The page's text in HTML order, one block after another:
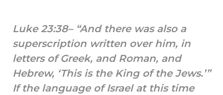
Luke 23:38– “And there was also a
superscription written over him, in
letters of Greek, and Roman, and
Hebrew, ‘This is the King of the Jews.’”
If the language of Israel at this time